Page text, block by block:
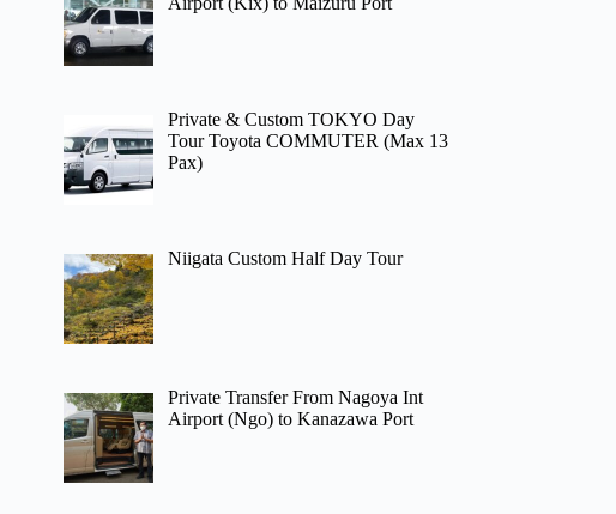
Private & Custom TOKYO Day
Tour Toyota COMMUTER (Max 13
Pax)
Niigata Custom Half Day Tour
Private Transfer From Nagoya Int
Airport (Ngo) to Kanazawa Port